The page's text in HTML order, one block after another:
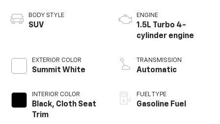
BODY STYLE
SUV
EXTERIOR COLOR
Summit White
INTERIOR COLOR
Black, Cloth Seat
Trim
ENGINE
1.5L Turbo 4-
cylinder engine
TRANSMISSION
Automatic
FUEL TYPE
Gasoline Fuel